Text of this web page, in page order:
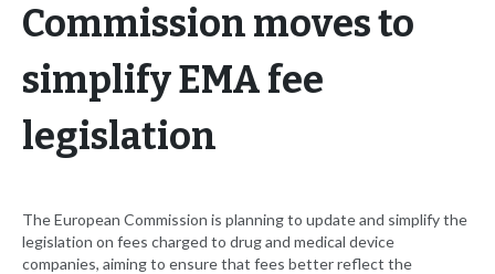
Commission moves to
simplify EMA fee
legislation
The European Commission is planning to update and simplify the
legislation on fees charged to drug and medical device
companies, aiming to ensure that fees better reflect the